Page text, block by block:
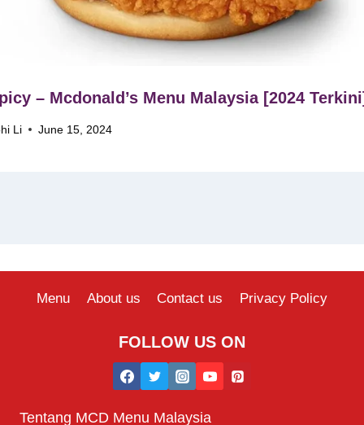
– Mcdonald’s Menu Malaysia [2024
Li June 15, 2024
Menu About us Contact us Privacy Policy
FOLLOW US ON
Tentang MCD Menu Malaysia